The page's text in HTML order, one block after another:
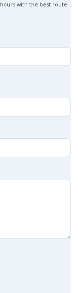
hours with the best route